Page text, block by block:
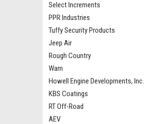
Select Increments
PPR Industries
Tuffy Security Products
Jeep Air
Rough Country
Warn
Howell Engine Developments, Inc.
KBS Coatings
RT Off-Road
AEV